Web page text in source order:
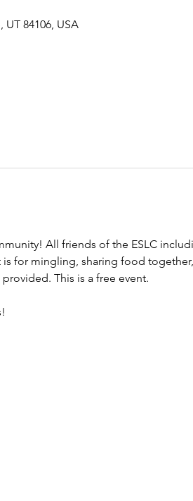
UT 84106, USA
All friends of the ESLC
for mingling, sharing food
This is a free event.